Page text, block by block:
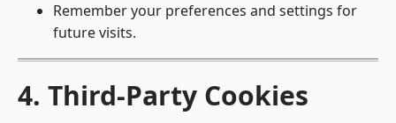
Remember your preferences and settings for
future visits.
4. Third-Party Cookies